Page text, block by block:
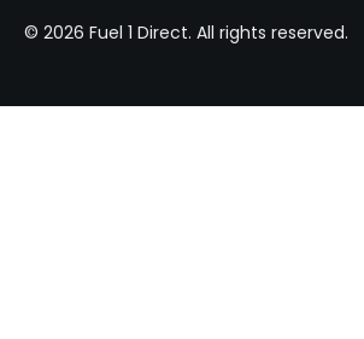
© 2026 Fuel 1 Direct. All rights reserved.